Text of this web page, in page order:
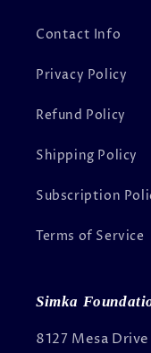
Contact Info
Privacy Policy
Refund Policy
Shipping Policy
Subscription
Terms of Service
Simka
8127 Mesa Drive